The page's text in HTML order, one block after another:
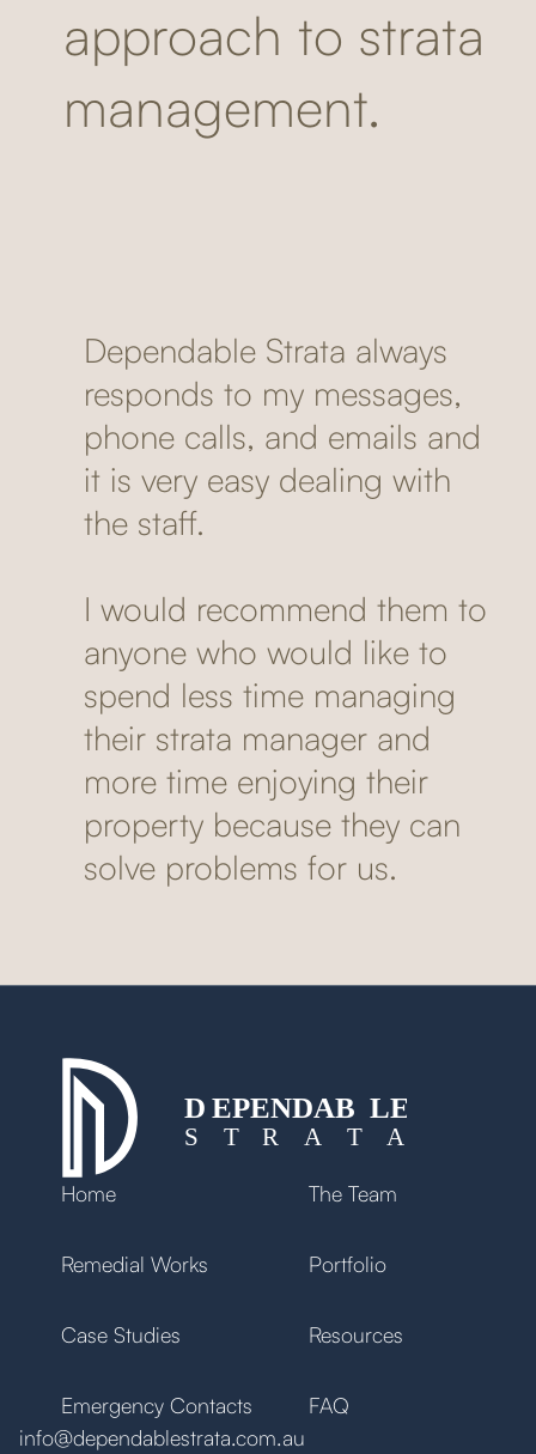
approach to strata
management.
Dependable Strata always
responds to my messages,
phone calls, and emails and
it is very easy dealing with
the staff.
I would recommend them to
anyone who would like to
spend less time managing
their strata manager and
more time enjoying their
property because they can
solve problems for us.
Home The Team
Remedial Works Portfolio
Case Studies Resources
Emergency Contacts
FAQ
info@dependablestrata.com.au